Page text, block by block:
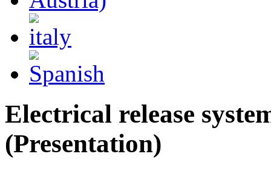
Electrical release
(Presentation)